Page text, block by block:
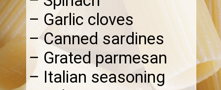
– Garlic cloves
– Canned sardines
– Grated parmesan
– Italian seasoning